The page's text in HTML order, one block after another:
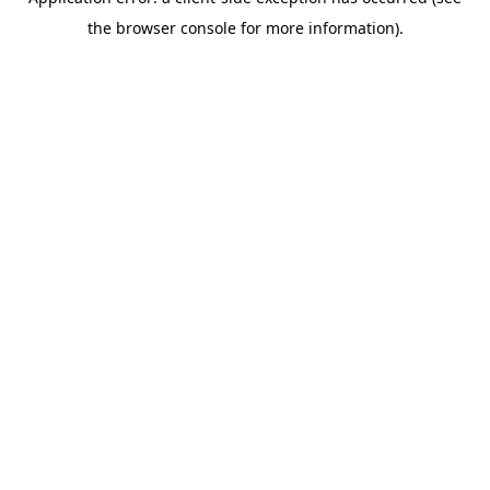
the browser console for more information).